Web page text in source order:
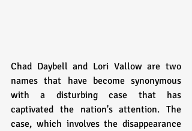
Chad Daybell and Lori Vallow are two
names that have become synonymous
with a disturbing case that has
captivated the nation's attention. The
case, which involves the disappearance